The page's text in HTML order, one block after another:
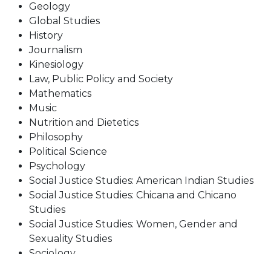
Geology
Global Studies
History
Journalism
Kinesiology
Law, Public Policy and Society
Mathematics
Music
Nutrition and Dietetics
Philosophy
Political Science
Psychology
Social Justice Studies: American Indian Studies
Social Justice Studies: Chicana and Chicano
Studies
Social Justice Studies: Women, Gender and
Sexuality Studies